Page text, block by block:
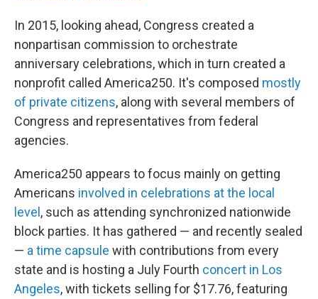
In 2015, looking ahead, Congress created a
nonpartisan commission to orchestrate
anniversary celebrations, which in turn created a
nonprofit called America250. It's composed mostly
of private citizens, along with several members of
Congress and representatives from federal
agencies.
America250 appears to focus mainly on getting
Americans involved in celebrations at the local
level, such as attending synchronized nationwide
block parties. It has gathered — and recently sealed
— a time capsule with contributions from every
state and is hosting a July Fourth concert in Los
Angeles, with tickets selling for $17.76, featuring